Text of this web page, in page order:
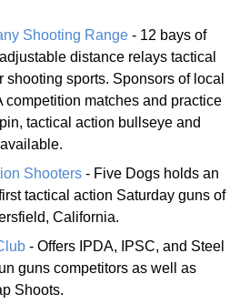
Shooting Range - 12 bays of
distance relays tactical
shooting sports. Sponsors of local
competition matches and practice
tactical action bullseye and
Shooters - Five Dogs holds an
tactical action Saturday guns of
California.
- Offers IPDA, IPSC, and Steel
guns competitors as well as
Shoots.